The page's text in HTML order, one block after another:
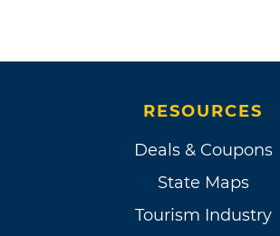
RESOURCES
Deals & Coupons
State Maps
Tourism Industry